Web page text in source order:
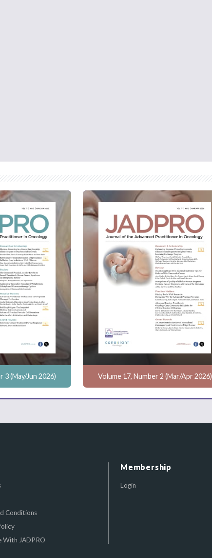
3 (May/Jun 2026) Volume 17, Number 2 (Mar/Apr 2026)
Conditions
With JADPRO
Membership
Login